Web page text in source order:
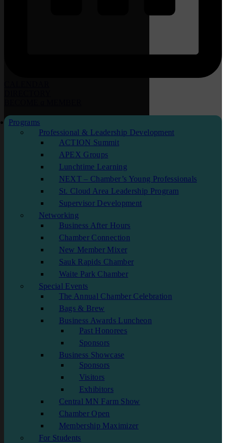
Programs
Professional & Leadership Development
ACTION Summit
APEX Groups
Lunchtime Learning
NEXT – Chamber’s Young Professionals
St. Cloud Area Leadership Program
Supervisor Development
Networking
Business After Hours
Chamber Connection
New Member Mixer
Sauk Rapids Chamber
Waite Park Chamber
Special Events
The Annual Chamber Celebration
Bags & Brew
Business Awards Luncheon
Past Honorees
Sponsors
Business Showcase
Sponsors
Visitors
Exhibitors
Central MN Farm Show
Chamber Open
Membership Maximizer
For Students